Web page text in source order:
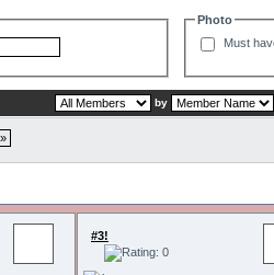
Photo
Must
by
»
#3!